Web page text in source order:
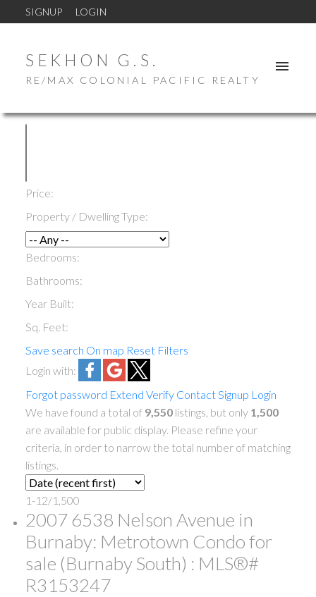
SIGNUP LOGIN
SEKHON G.S.
RE/MAX COLONIAL PACIFIC REALTY
Price:
Property / Dwelling Type:
Bedrooms:
Bathrooms:
Year Built:
Sq. Feet:
Save search On map Reset Filters
Login with:
Forgot password Extend Verify ContactSignup Login
We have found a total of 9,550listings, but only 1,500
are available for public display. Please refine your
criteria, in order to narrow the total number of matching
listings.
1-12/1,500
2007 6538 Nelson Avenue in
Burnaby: Metrotown Condo for
sale (Burnaby South) : MLS®#
R3153247